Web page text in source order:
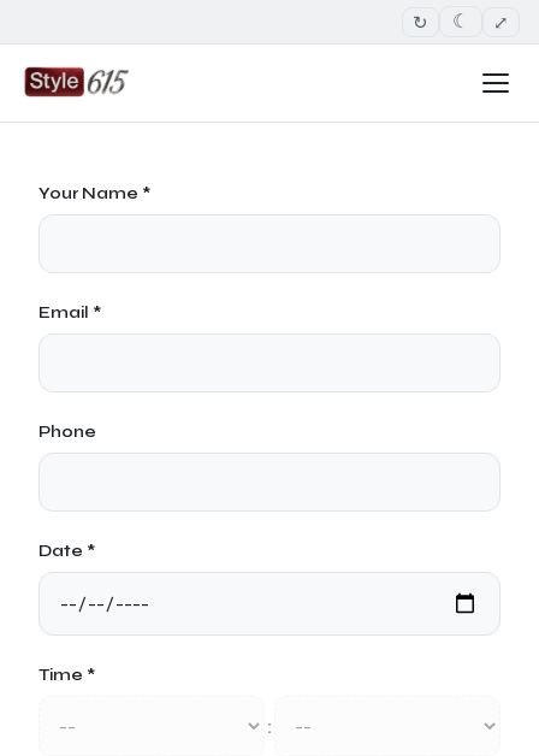
↻ ☾ ⤢
Your Name *
Email *
Phone
Date *
Time *
: